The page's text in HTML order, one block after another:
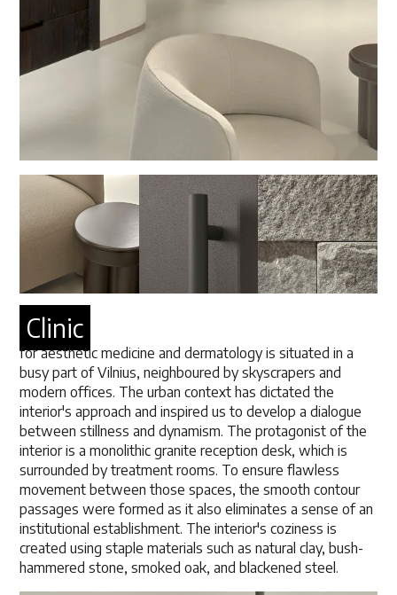
Clinic
for aesthetic medicine and dermatology is situated in a
busy part of Vilnius, neighboured by skyscrapers and
modern offices. The urban context has dictated the
interior's approach and inspired us to develop a dialogue
between stillness and dynamism. The protagonist of the
interior is a monolithic granite reception desk, which is
surrounded by treatment rooms. To ensure flawless
movement between those spaces, the smooth contour
passages were formed as it also eliminates a sense of an
institutional establishment. The interior's coziness is
created using staple materials such as natural clay, bush-
hammered stone, smoked oak, and blackened steel.